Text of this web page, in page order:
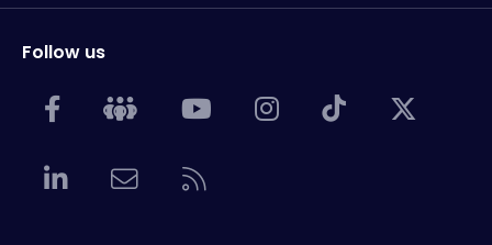
Follow us